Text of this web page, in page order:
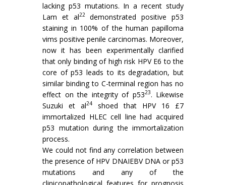
lacking p53 mutations. In a recent study
Lam et al22demonstrated positive p53
staining in 100% of the human papilloma
vims positive penile carcinomas. Moreover,
now it has been experimentally clarified
that only binding of high risk HPV E6 to the
core of p53 leads to its degradation, but
similar binding to C-terminal region has no
effect on the integrity of p5323. Likewise
Suzuki et al24
shoed that HPV 16 £7
immortalized HLEC cell line had acquired
p53 mutation during the immortalization
process.
We could not find any correlation between
the presence of HPV DNAIEBV DNA or p53
mutations and any of the
clinicopathological features for prognosis